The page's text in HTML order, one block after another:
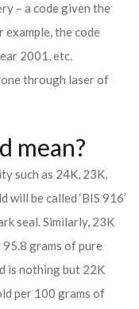
– a code given the
the code
2001, etc.
through laser of
mean?
such as 24K, 23K,
be called ‘BIS 916’
seal. Similarly, 23K
95.8 grams of pure
is nothing but 22K
per 100 grams of